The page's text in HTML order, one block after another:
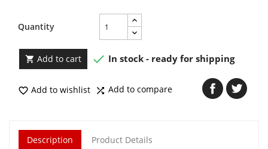
Quantity
 Add to cart  In stock - ready for shipping
 Add to wishlist  Add to compare
Description Product Details